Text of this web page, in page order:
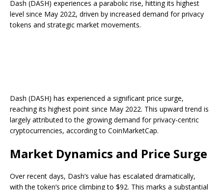
Dash (DASH) experiences a parabolic rise, hitting its highest
level since May 2022, driven by increased demand for privacy
tokens and strategic market movements.
Dash (DASH) has experienced a significant price surge,
reaching its highest point since May 2022. This upward trend is
largely attributed to the growing demand for privacy-centric
cryptocurrencies, according to CoinMarketCap.
Market Dynamics and Price Surge
Over recent days, Dash’s value has escalated dramatically,
with the token’s price climbing to $92. This marks a substantial